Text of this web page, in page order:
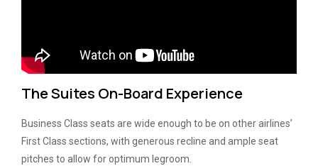
The Suites On-Board Experience
Business Class seats are wide enough to be on other airlines’
First Class sections, with generous recline and ample seat
pitches to allow for optimum legroom.